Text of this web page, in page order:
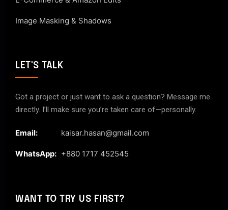
Image Masking & Shadows
LET'S TALK
Got a project or just want to ask a question? Message me
directly. I’ll make sure you’re taken care of—personally.
Email: kaisar.hasan@gmail.com
WhatsApp: +880 1717 452545
WANT TO TRY US FIRST?